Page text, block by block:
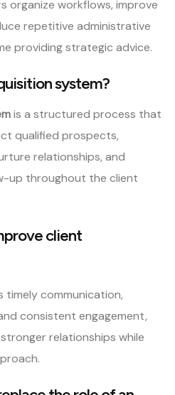
organize workflows, improve
repetitive administrative
providing strategic advice.
system?
is a structured process that
qualified prospects,
relationships, and
up throughout the client
client
timely communication,
consistent engagement,
relationships while